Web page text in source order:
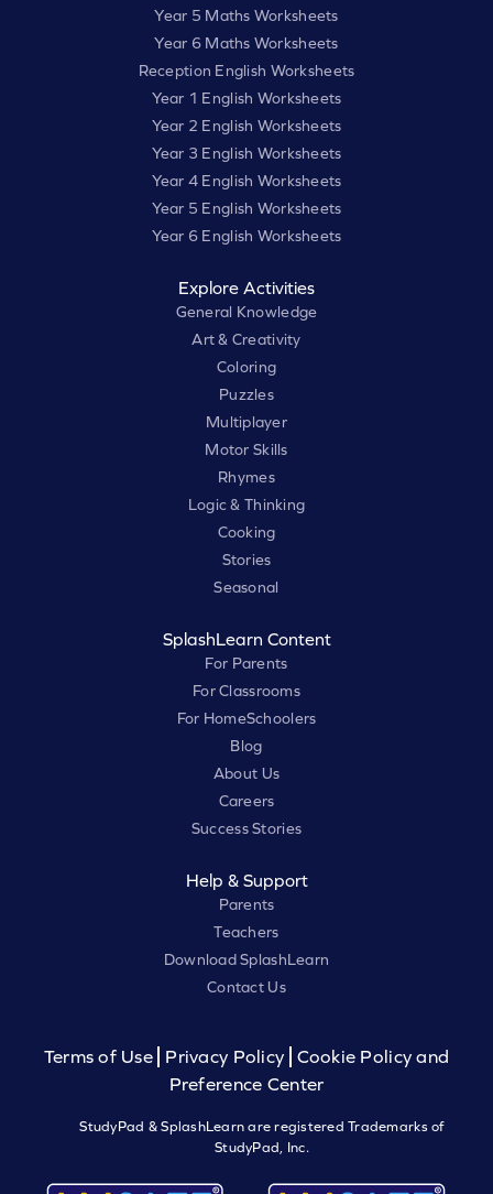
Year 5 Maths Worksheets
Year 6 Maths Worksheets
Reception English Worksheets
Year 1 English Worksheets
Year 2 English Worksheets
Year 3 English Worksheets
Year 4 English Worksheets
Year 5 English Worksheets
Year 6 English Worksheets
Explore Activities
General Knowledge
Art & Creativity
Coloring
Puzzles
Multiplayer
Motor Skills
Rhymes
Logic & Thinking
Cooking
Stories
Seasonal
SplashLearn Content
For Parents
For Classrooms
For HomeSchoolers
Blog
About Us
Careers
Success Stories
Help & Support
Parents
Teachers
Download SplashLearn
Contact Us
Terms of Use Privacy Policy
Cookie Policy and
Preference Center
StudyPad & SplashLearn are registered Trademarks of
StudyPad, Inc.